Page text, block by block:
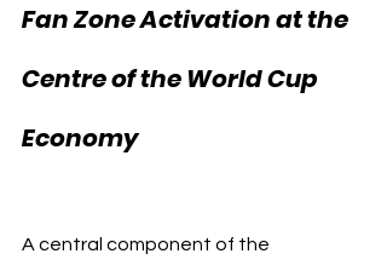
Fan Zone Activation at the
Centre of the World Cup
Economy
A central component of the